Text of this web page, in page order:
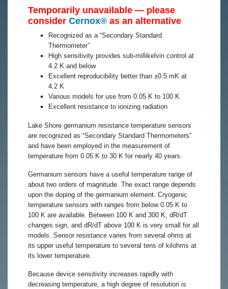
Temporarily unavailable — please
consider Cernox® as an alternative
Recognized as a “Secondary Standard
Thermometer”
High sensitivity provides sub-millikelvin control at
4.2 K and below
Excellent reproducibility better than ±0.5 mK at
4.2 K
Various models for use from 0.05 K to 100 K
Excellent resistance to ionizing radiation
Lake Shore germanium resistance temperature sensors
are recognized as “Secondary Standard Thermometers”
and have been employed in the measurement of
temperature from 0.05 K to 30 K for nearly 40 years.
Germanium sensors have a useful temperature range of
about two orders of magnitude. The exact range depends
upon the doping of the germanium element. Cryogenic
temperature sensors with ranges from below 0.05 K to
100 K are available. Between 100 K and 300 K, dR/dT
changes sign, and dR/dT above 100 K is very small for all
models. Sensor resistance varies from several ohms at
its upper useful temperature to several tens of kilohms at
its lower temperature.
Because device sensitivity increases rapidly with
decreasing temperature, a high degree of resolution is